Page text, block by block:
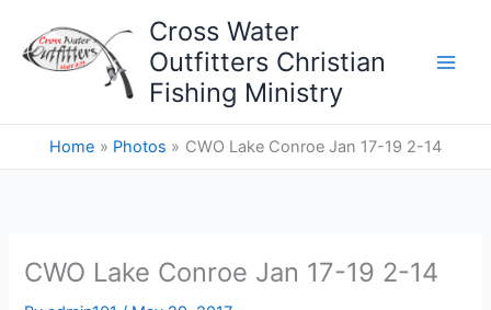
content
Cross Water
Outfitters Christian
Fishing Ministry
Home Photos CWO Lake Conroe Jan 17-19 2-14
CWO Lake Conroe Jan 17-19 2-14